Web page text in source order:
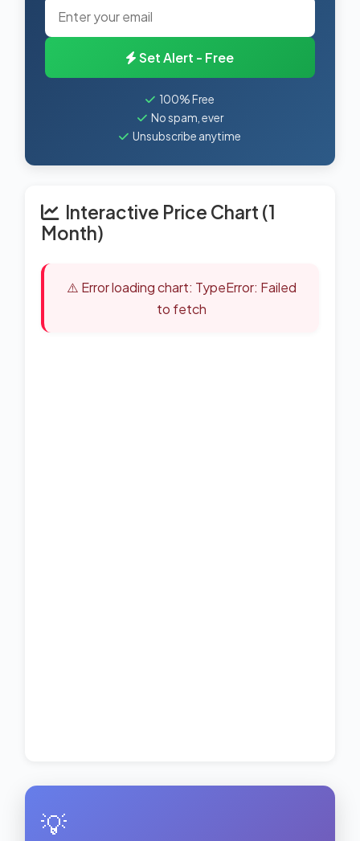
Set Alert - Free
100% Free
No spam, ever
Unsubscribe anytime
Interactive Price Chart (1
Month)
⚠️ Error loading chart: TypeError: Failed
to fetch
💡